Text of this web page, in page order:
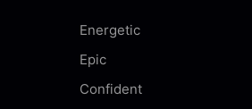
Energetic
Epic
Confident